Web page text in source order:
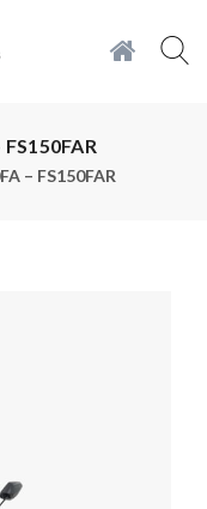
– FS150FAR